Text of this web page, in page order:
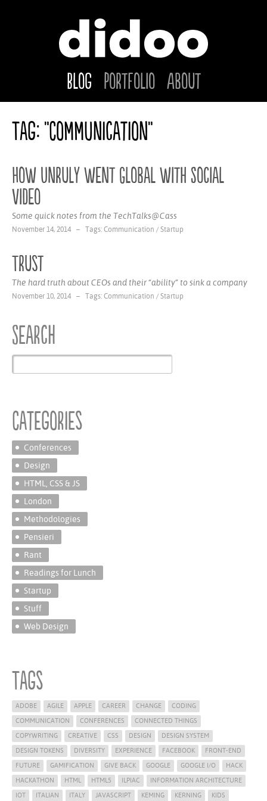
Blog Portfolio About
Tag: "Communication"
How Unruly went Global with Social
Video
Some quick notes from the TechTalks@Cass
November 14, 2014 – Tags: Communication / Startup
Trust
The hard truth about CEOs and their “ability” to sink a company
November 10, 2014 – Tags: Communication / Startup
Search
Categories
Conferences
Design
HTML, CSS & JS
London
Methodologies
Pensieri
Rant
Readings for Lunch
Startup
Stuff
Web Design
Tags
ADOBE AGILE APPLE CAREER CHANGE
CODING
COMMUNICATION
CONFERENCES
CONNECTED THINGS
COPYWRITING
CREATIVE CSS DESIGN
DESIGN SYSTEM
DESIGN TOKENS
DIVERSITY EXPERIENCE FACEBOOK
FRONT-END
FUTURE
GAMIFICATION GIVE BACK GOOGLE GOOGLE I/O
HACK
HACKATHON
HTML HTML5 ILPIAC
INFORMATION ARCHITECTURE
IOT
ITALIAN ITALY JAVASCRIPT KEMING KERNING KIDS